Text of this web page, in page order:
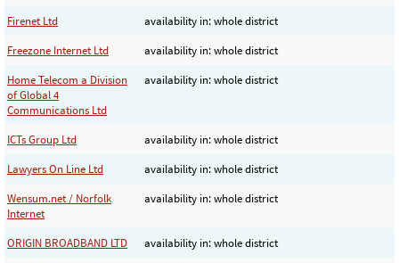
Firenet Ltd
availability in: whole district
Freezone Internet Ltd
availability in: whole district
Home Telecom a Division
of Global 4
Communications Ltd
availability in: whole district
ICTs Group Ltd
availability in: whole district
Lawyers On Line Ltd
availability in: whole district
Wensum.net / Norfolk
Internet
availability in: whole district
ORIGIN BROADBAND LTD
availability in: whole district